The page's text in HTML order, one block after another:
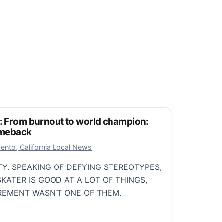
From burnout to world champion:
12, 2025
California Local News
SPEAKING OF DEFYING STEREOTYPES,
IS GOOD AT A LOT OF THINGS,
WASN’T ONE OF THEM.